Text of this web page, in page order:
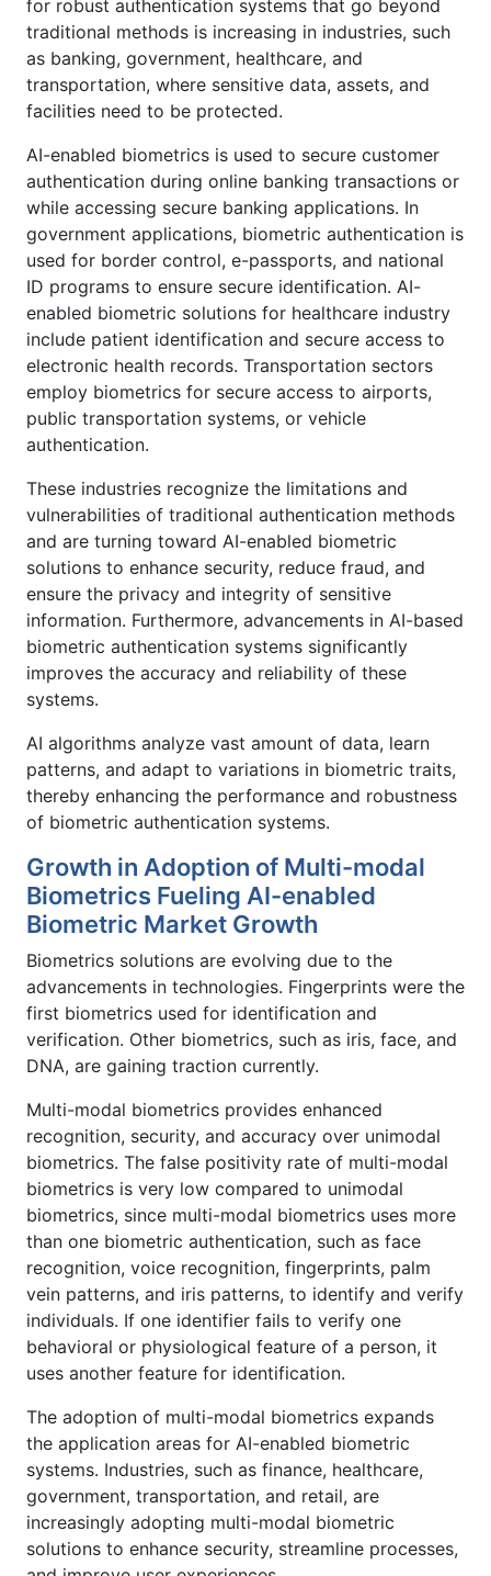
for robust authentication systems that go beyond
traditional methods is increasing in industries, such
as banking, government, healthcare, and
transportation, where sensitive data, assets, and
facilities need to be protected.
AI-enabled biometrics is used to secure customer
authentication during online banking transactions or
while accessing secure banking applications. In
government applications, biometric authentication is
used for border control, e-passports, and national
ID programs to ensure secure identification. AI-
enabled biometric solutions for healthcare industry
include patient identification and secure access to
electronic health records. Transportation sectors
employ biometrics for secure access to airports,
public transportation systems, or vehicle
authentication.
These industries recognize the limitations and
vulnerabilities of traditional authentication methods
and are turning toward AI-enabled biometric
solutions to enhance security, reduce fraud, and
ensure the privacy and integrity of sensitive
information. Furthermore, advancements in AI-based
biometric authentication systems significantly
improves the accuracy and reliability of these
systems.
AI algorithms analyze vast amount of data, learn
patterns, and adapt to variations in biometric traits,
thereby enhancing the performance and robustness
of biometric authentication systems.
Growth in Adoption of Multi-modal
Biometrics Fueling AI-enabled
Biometric Market Growth
Biometrics solutions are evolving due to the
advancements in technologies. Fingerprints were the
first biometrics used for identification and
verification. Other biometrics, such as iris, face, and
DNA, are gaining traction currently.
Multi-modal biometrics provides enhanced
recognition, security, and accuracy over unimodal
biometrics. The false positivity rate of multi-modal
biometrics is very low compared to unimodal
biometrics, since multi-modal biometrics uses more
than one biometric authentication, such as face
recognition, voice recognition, fingerprints, palm
vein patterns, and iris patterns, to identify and verify
individuals. If one identifier fails to verify one
behavioral or physiological feature of a person, it
uses another feature for identification.
The adoption of multi-modal biometrics expands
the application areas for AI-enabled biometric
systems. Industries, such as finance, healthcare,
government, transportation, and retail, are
increasingly adopting multi-modal biometric
solutions to enhance security, streamline processes,